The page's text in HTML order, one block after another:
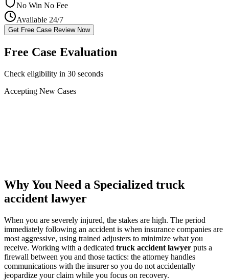
No Win No Fee
Available 24/7
Get Free Case Review Now
Free Case Evaluation
Check eligibility in 30 seconds
Accepting New Cases
Why You Need a Specialized truck
accident lawyer
When you are severely injured, the stakes are high. The period
immediately following an accident is when insurance companies are
most aggressive, using trained adjusters to minimize what you
receive. Working with a dedicated truck accident lawyer puts a
firewall between you and those tactics: the attorney handles
communications with the insurer so you do not accidentally
jeopardize your claim while you focus on recovery.